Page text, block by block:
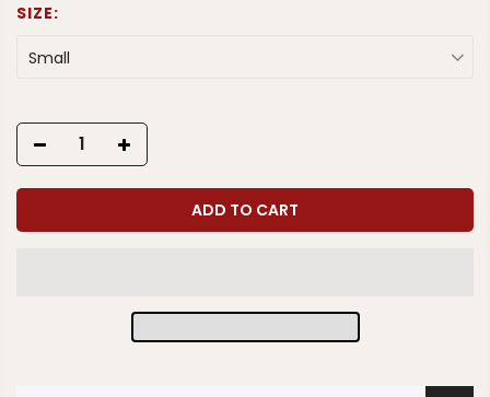
SIZE:
Small
ADD TO CART